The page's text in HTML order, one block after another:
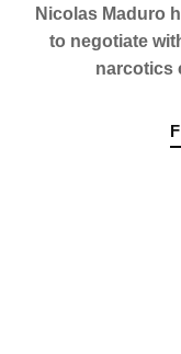
Nicolas Maduro
to negotiate
narcotics